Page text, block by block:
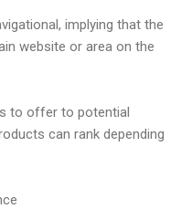
implying that the
website or area on the
to offer to potential
can rank depending